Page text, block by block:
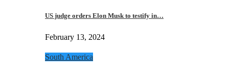
US judge orders Elon Musk to testify in…
February 13, 2024
South America